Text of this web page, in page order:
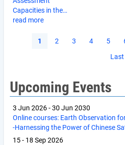
Capacities in the…
read more
PaginationCurrent
1 Page
2 Page
3 Page
4 Page
5
Last
Last
Upcoming Events
3 Jun 2026-30 Jun 2030
Online courses: Earth Observation
-Harnessing the Power of Chinese
15- 18 Sep 2026